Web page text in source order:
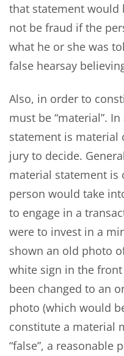
that statement would
not be fraud if the
what he or she was
false hearsay
Also, in order to
must be “material”.
statement is material
jury to decide.
material statement is
person would take
to engage in a
were to invest in a
shown an old photo
white sign in the
been changed to an
photo (which would
constitute a material
“false”, a reasonable